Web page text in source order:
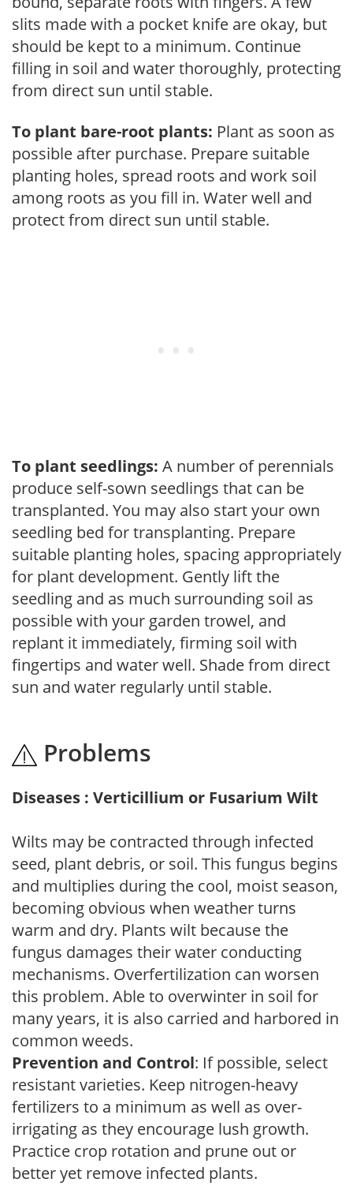
slits made with a pocket knife are okay, but
should be kept to a minimum. Continue
filling in soil and water thoroughly, protecting
from direct sun until stable.
To plant bare-root plants: Plant as soon as
possible after purchase. Prepare suitable
planting holes, spread roots and work soil
among roots as you fill in. Water well and
protect from direct sun until stable.
To plant seedlings: A number of perennials
produce self-sown seedlings that can be
transplanted. You may also start your own
seedling bed for transplanting. Prepare
suitable planting holes, spacing appropriately
for plant development. Gently lift the
seedling and as much surrounding soil as
possible with your garden trowel, and
replant it immediately, firming soil with
fingertips and water well. Shade from direct
sun and water regularly until stable.
Problems
Diseases : Verticillium or Fusarium Wilt
Wilts may be contracted through infected
seed, plant debris, or soil. This fungus begins
and multiplies during the cool, moist season,
becoming obvious when weather turns
warm and dry. Plants wilt because the
fungus damages their water conducting
mechanisms. Overfertilization can worsen
this problem. Able to overwinter in soil for
many years, it is also carried and harbored in
common weeds.
Prevention and Control: If possible, select
resistant varieties. Keep nitrogen-heavy
fertilizers to a minimum as well as over-
irrigating as they encourage lush growth.
Practice crop rotation and prune out or
better yet remove infected plants.